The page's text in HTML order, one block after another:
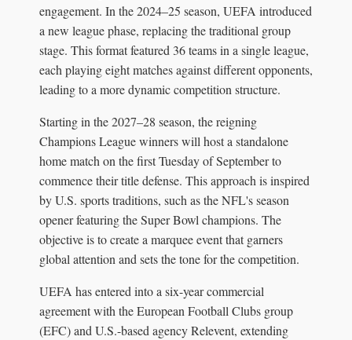
engagement. In the 2024–25 season, UEFA introduced
a new league phase, replacing the traditional group
stage. This format featured 36 teams in a single league,
each playing eight matches against different opponents,
leading to a more dynamic competition structure.
Starting in the 2027–28 season, the reigning
Champions League winners will host a standalone
home match on the first Tuesday of September to
commence their title defense. This approach is inspired
by U.S. sports traditions, such as the NFL's season
opener featuring the Super Bowl champions. The
objective is to create a marquee event that garners
global attention and sets the tone for the competition.
UEFA has entered into a six-year commercial
agreement with the European Football Clubs group
(EFC) and U.S.-based agency Relevent, extending